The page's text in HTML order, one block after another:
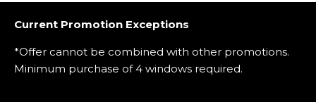
Current Promotion Exceptions
*Offer cannot be combined with other promotions.
Minimum purchase of 4 windows required.